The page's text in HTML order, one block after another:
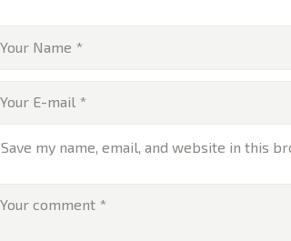
Save my name, email, and website in this